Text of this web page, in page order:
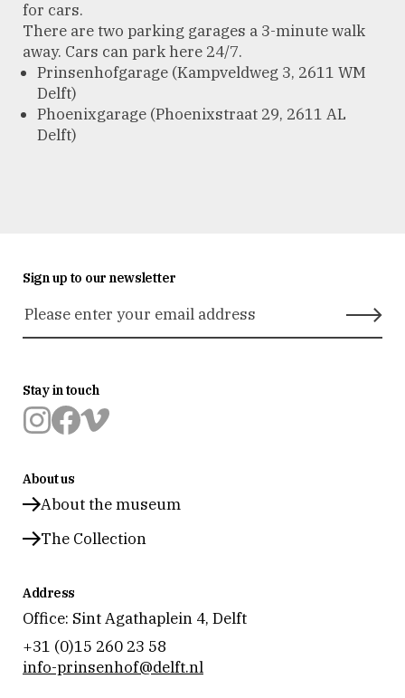
for cars.
There are two parking garages a 3-minute walk
away. Cars can park here 24/7.
Prinsenhofgarage (Kampveldweg 3, 2611 WM
Delft)
Phoenixgarage (Phoenixstraat 29, 2611 AL
Delft)
About us
About the museum
The Collection
Address
Office: Sint Agathaplein 4, Delft
+31 (0)15 260 23 58
info-prinsenhof@delft.nl
Sign up to our newsletter
Stay in touch
Delft
op
Delft
op op